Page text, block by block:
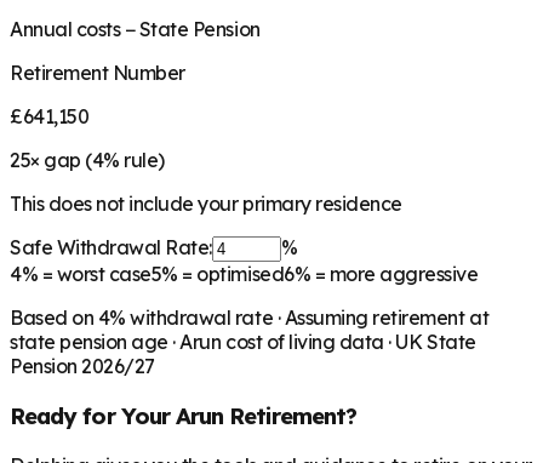
Annual costs − State Pension
Retirement Number
£641,150
25× gap (4% rule)
This does not include your primary residence
Safe Withdrawal Rate:
%
4% = worst case5% = optimised6% = more aggressive
Based on 4% withdrawal rate · Assuming retirement at
state pension age ·Arun cost of living data · UK State
Pension 2026/27
Ready for YourArun Retirement?